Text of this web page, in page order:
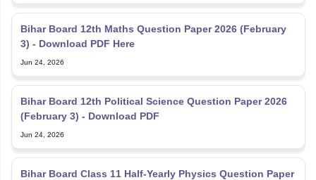
Bihar Board 12th Maths Question Paper 2026 (February
3) - Download PDF Here
Jun 24, 2026
Bihar Board 12th Political Science Question Paper 2026
(February 3) - Download PDF
Jun 24, 2026
Bihar Board Class 11 Half-Yearly Physics Question Paper
2025-26 PDF with Answer Key